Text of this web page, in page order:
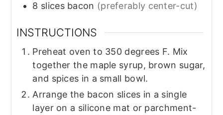
8 slices bacon (preferably center-cut)
INSTRUCTIONS
Preheat oven to 350 degrees F. Mix
together the maple syrup, brown sugar,
and spices in a small bowl.
Arrange the bacon slices in a single
layer on a silicone mat or parchment-